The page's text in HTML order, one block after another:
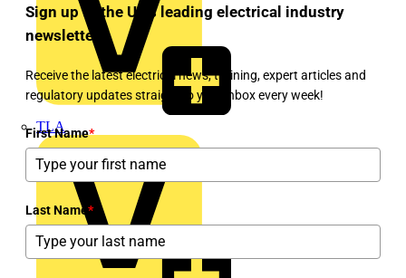
TLA
Sign up to the UK's leading electrical industry
newsletter!
Receive the latest electrical news, training, expert articles and
regulatory updates straight to your inbox every week!
First Name*
Last Name *